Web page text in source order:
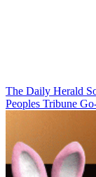
The Daily Herald
Peoples Tribune